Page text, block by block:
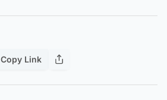
Copy Link